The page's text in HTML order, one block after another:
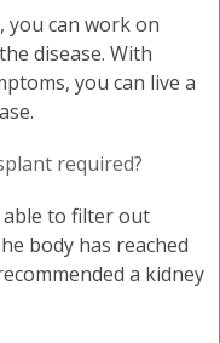
you can work on
disease. With
you can live a
required?
able to filter out
body has reached
a kidney